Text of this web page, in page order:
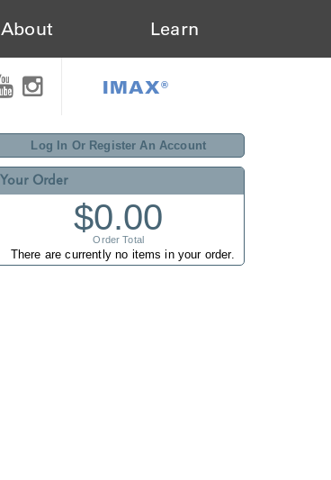
About Learn
IMAX®
Log In Or Register An Account
Your Order
$0.00
Order Total
There are currently no items in your order.